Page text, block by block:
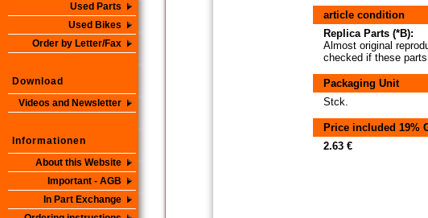
Used Parts
Used Bikes
Order by Letter/Fax
Download
Videos and Newsletter
Informationen
About this Website
Important - AGB
In Part Exchange
article condition
Replica Parts (*B):
Almost original
checked if these
Packaging Unit
Stck.
Price included 19%
2.63 €